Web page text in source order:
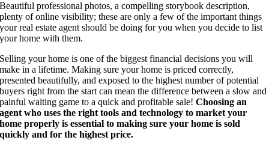
Beautiful professional photos, a compelling storybook description,
plenty of online visibility; these are only a few of the important things
your real estate agent should be doing for you when you decide to list
your home with them.
Selling your home is one of the biggest financial decisions you will
make in a lifetime. Making sure your home is priced correctly,
presented beautifully, and exposed to the highest number of potential
buyers right from the start can mean the difference between a slow and
painful waiting game to a quick and profitable sale!Choosing an
agent who uses the right tools and technology to market your
home properly is essential to making sure your home is sold
quickly and for the highest price.